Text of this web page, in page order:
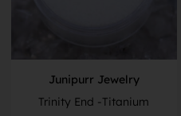
Junipurr Jewelry
Trinity End -Titanium